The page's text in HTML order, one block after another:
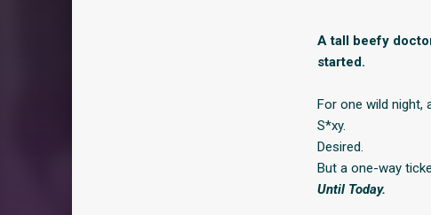
A tall beefy
started.
For one wild night,
S*xy.
Desired.
But a one-way
Until Today.